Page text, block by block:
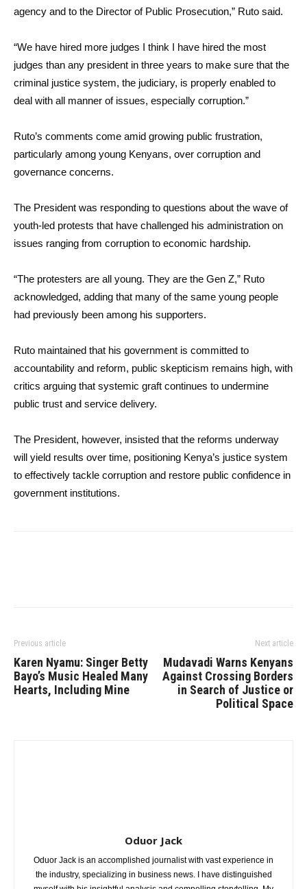
agency and to the Director of Public Prosecution,” Ruto said.
“We have hired more judges I think I have hired the most
judges than any president in three years to make sure that the
criminal justice system, the judiciary, is properly enabled to
deal with all manner of issues, especially corruption.”
Ruto’s comments come amid growing public frustration,
particularly among young Kenyans, over corruption and
governance concerns.
The President was responding to questions about the wave of
youth-led protests that have challenged his administration on
issues ranging from corruption to economic hardship.
“The protesters are all young. They are the Gen Z,” Ruto
acknowledged, adding that many of the same young people
had previously been among his supporters.
Ruto maintained that his government is committed to
accountability and reform, public skepticism remains high, with
critics arguing that systemic graft continues to undermine
public trust and service delivery.
The President, however, insisted that the reforms underway
will yield results over time, positioning Kenya’s justice system
to effectively tackle corruption and restore public confidence in
government institutions.
Previous article
Karen Nyamu: Singer Betty
Bayo’s Music Healed Many
Hearts, Including Mine
Next article
Mudavadi Warns Kenyans
Against Crossing Borders
in Search of Justice or
Political Space
Oduor Jack
Oduor Jack is an accomplished journalist with vast experience in
the industry, specializing in business news. I have distinguished